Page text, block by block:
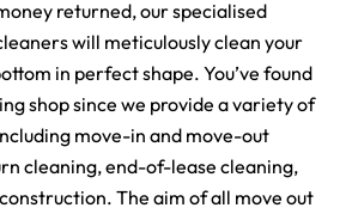
returned, our specialised
will meticulously clean your
in perfect shape. You’ve found
shop since we provide a variety of
move-in and move-out
cleaning, end-of-lease cleaning,
The aim of all move out